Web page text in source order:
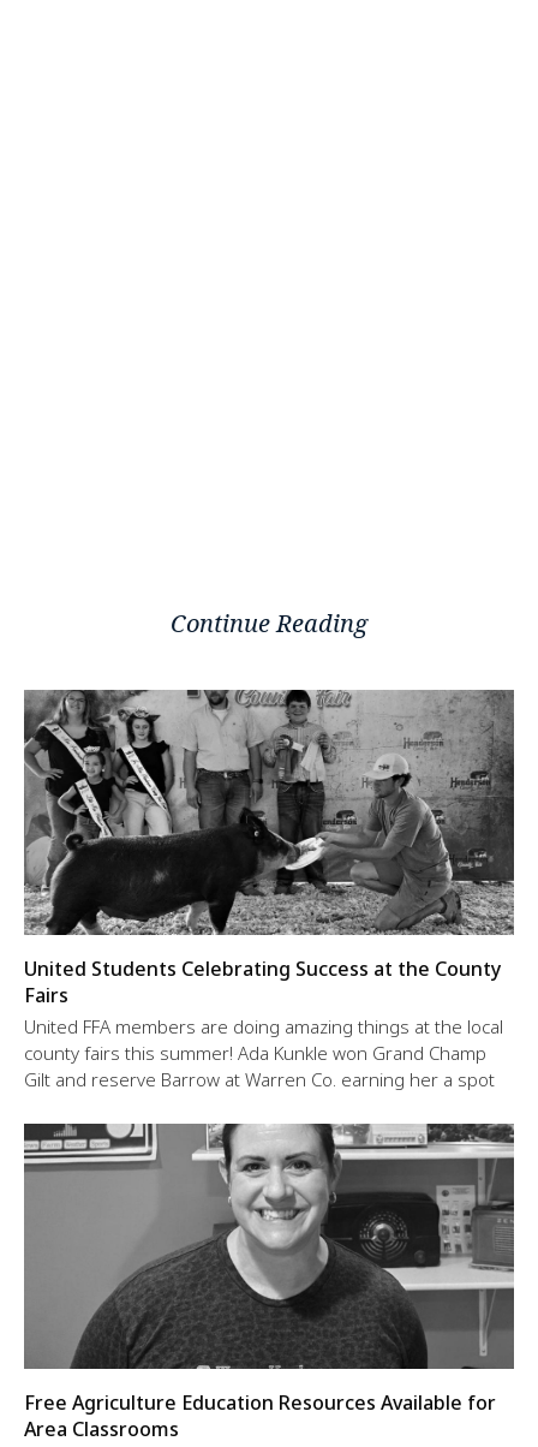
Continue Reading
United Students Celebrating Success at the County
Fairs
United FFA members are doing amazing things at the local
county fairs this summer! Ada Kunkle won Grand Champ
Gilt and reserve Barrow at Warren Co. earning her a spot
Free Agriculture Education Resources Available for
Area Classrooms